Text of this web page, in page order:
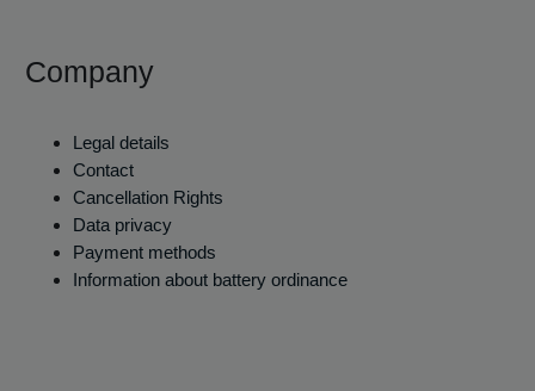
Company
Legal details
Contact
Cancellation Rights
Data privacy
Payment methods
Information about battery ordinance